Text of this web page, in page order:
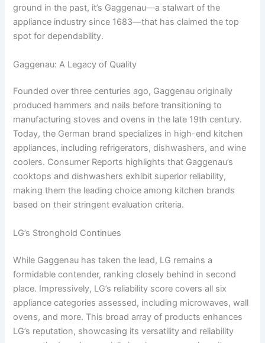
ground in the past, it’s Gaggenau—a stalwart of the
appliance industry since 1683—that has claimed the top
spot for dependability.
Gaggenau: A Legacy of Quality
Founded over three centuries ago, Gaggenau originally
produced hammers and nails before transitioning to
manufacturing stoves and ovens in the late 19th century.
Today, the German brand specializes in high-end kitchen
appliances, including refrigerators, dishwashers, and wine
coolers. Consumer Reports highlights that Gaggenau’s
cooktops and dishwashers exhibit superior reliability,
making them the leading choice among kitchen brands
based on their stringent evaluation criteria.
LG’s Stronghold Continues
While Gaggenau has taken the lead, LG remains a
formidable contender, ranking closely behind in second
place. Impressively, LG’s reliability score covers all six
appliance categories assessed, including microwaves, wall
ovens, and more. This broad array of products enhances
LG’s reputation, showcasing its versatility and reliability